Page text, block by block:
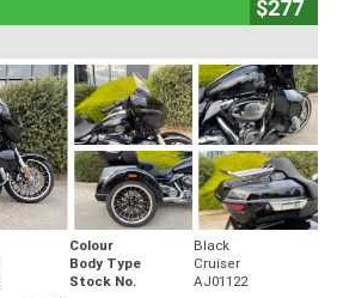
$277
Colour
Black
Body Type
Cruiser
Stock No. AJ01122